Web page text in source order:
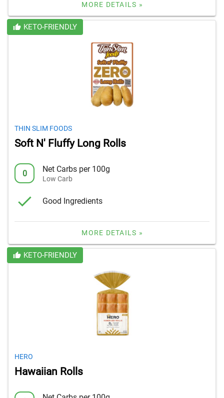
MORE DETAILS »
KETO-FRIENDLY
THIN SLIM FOODS
Soft N' Fluffy Long Rolls
0 Net Carbs per 100g
Low Carb
Good Ingredients
MORE DETAILS »
KETO-FRIENDLY
HERO
Hawaiian Rolls